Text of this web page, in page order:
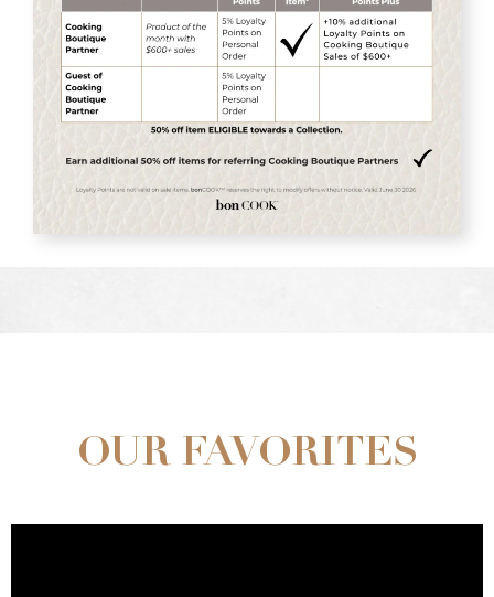
OUR FAVORITES